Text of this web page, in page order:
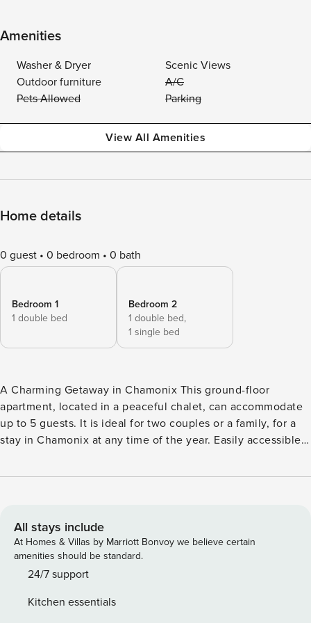
Amenities
Washer & Dryer
Scenic Views
Outdoor furniture
A/C
Pets Allowed
Parking
View All Amenities
Home details
0 guest 0 bedroom 0 bath
Bedroom 1
1 double bed
Bedroom 2
1 double bed,
1 single bed
A Charming Getaway in Chamonix This ground-floor
apartment, located in a peaceful chalet, can accommodate
up to 5 guests. It is ideal for two couples or a family, for a
stay in Chamonix at any time of the year. Easily accessible,
The open and pleasant living space has direct access to the
where deer often appear at dusk! The simple and modern
layout creates a friendly atmosphere, perfect for relaxing
after a day in the mountains. The living room is equipped
with an L-shaped sofa and a flat-screen TV. The open,
fridge-freezer, coffee maker, kettle) makes meal preparation
All stays include
At Homes & Villas by Marriott Bonvoy we believe certain
amenities should be standard.
24/7 support
Kitchen essentials